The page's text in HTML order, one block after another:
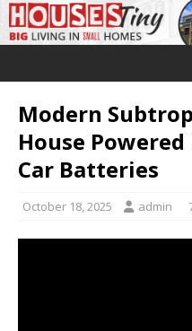
Modern
House Powered
Car Batteries
October 18, 2025 admin